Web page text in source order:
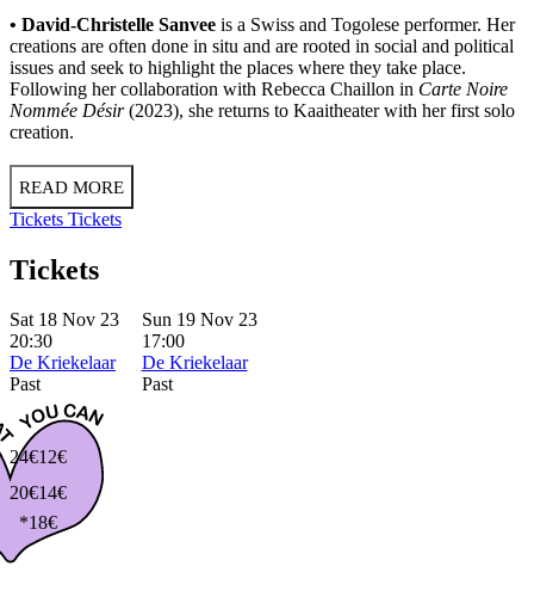
• David-Christelle Sanvee is a Swiss and Togolese performer. Her
creations are often done in situ and are rooted in social and political
issues and seek to highlight the places where they take place.
Following her collaboration with Rebecca Chaillon in Carte Noire
Nommée Désir(2023), she returns to Kaaitheater with her first solo
creation.
READ MORE
Tickets Tickets
Tickets
Sat 18 Nov 23
20:30
De Kriekelaar
Past
Sun 19 Nov 23
17:00
De Kriekelaar
Past
24€
20€
*18€
14€
12€